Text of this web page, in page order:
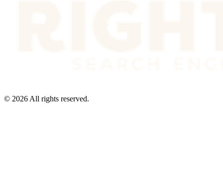
© 2026 All rights reserved.